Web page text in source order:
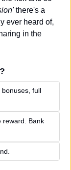
there's a
ever heard of,
in the
bonuses, full
reward. Bank